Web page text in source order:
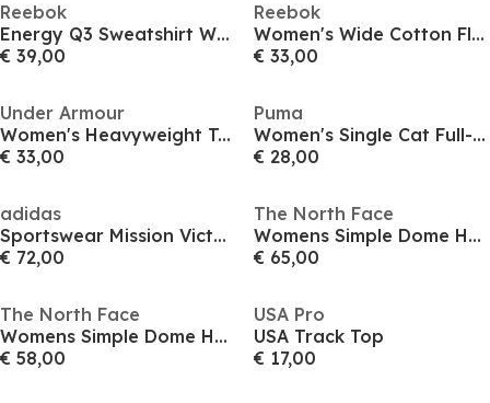
Reebok
Energy Q3 Sweatshirt Womens
€ 39,00
Reebok
Women's Wide Cotton Fleece Tracksuit Top
€ 33,00
Under Armour
Women's Heavyweight Terry Full-Zip Fleece
€ 33,00
Puma
Women's Single Cat Full-Zip Hoodie
€ 28,00
adidas
Sportswear Mission Victory Full-Zip Hoodie Womens
€ 72,00
The North Face
Womens Simple Dome Hoodie
€ 65,00
The North Face
Womens Simple Dome Hoodie
€ 58,00
USA Pro
USA Track Top
€ 17,00